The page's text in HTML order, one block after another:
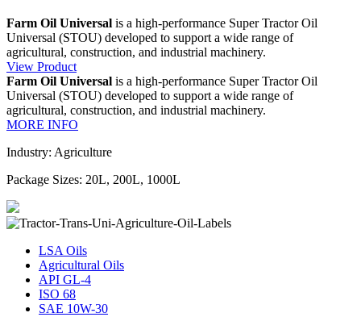
Farm Oil Universal is a high-performance Super Tractor Oil
Universal (STOU) developed to support a wide range of
agricultural, construction, and industrial machinery.
View Product
Farm Oil Universal is a high-performance Super Tractor Oil
Universal (STOU) developed to support a wide range of
agricultural, construction, and industrial machinery.
MORE INFO
Industry: Agriculture
Package Sizes: 20L, 200L, 1000L
LSA Oils
Agricultural Oils
API GL-4
ISO 68
SAE 10W-30